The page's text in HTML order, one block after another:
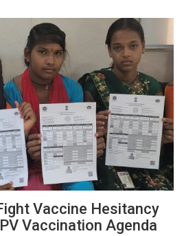
Vaccine Hesitancy
Vaccination Agenda